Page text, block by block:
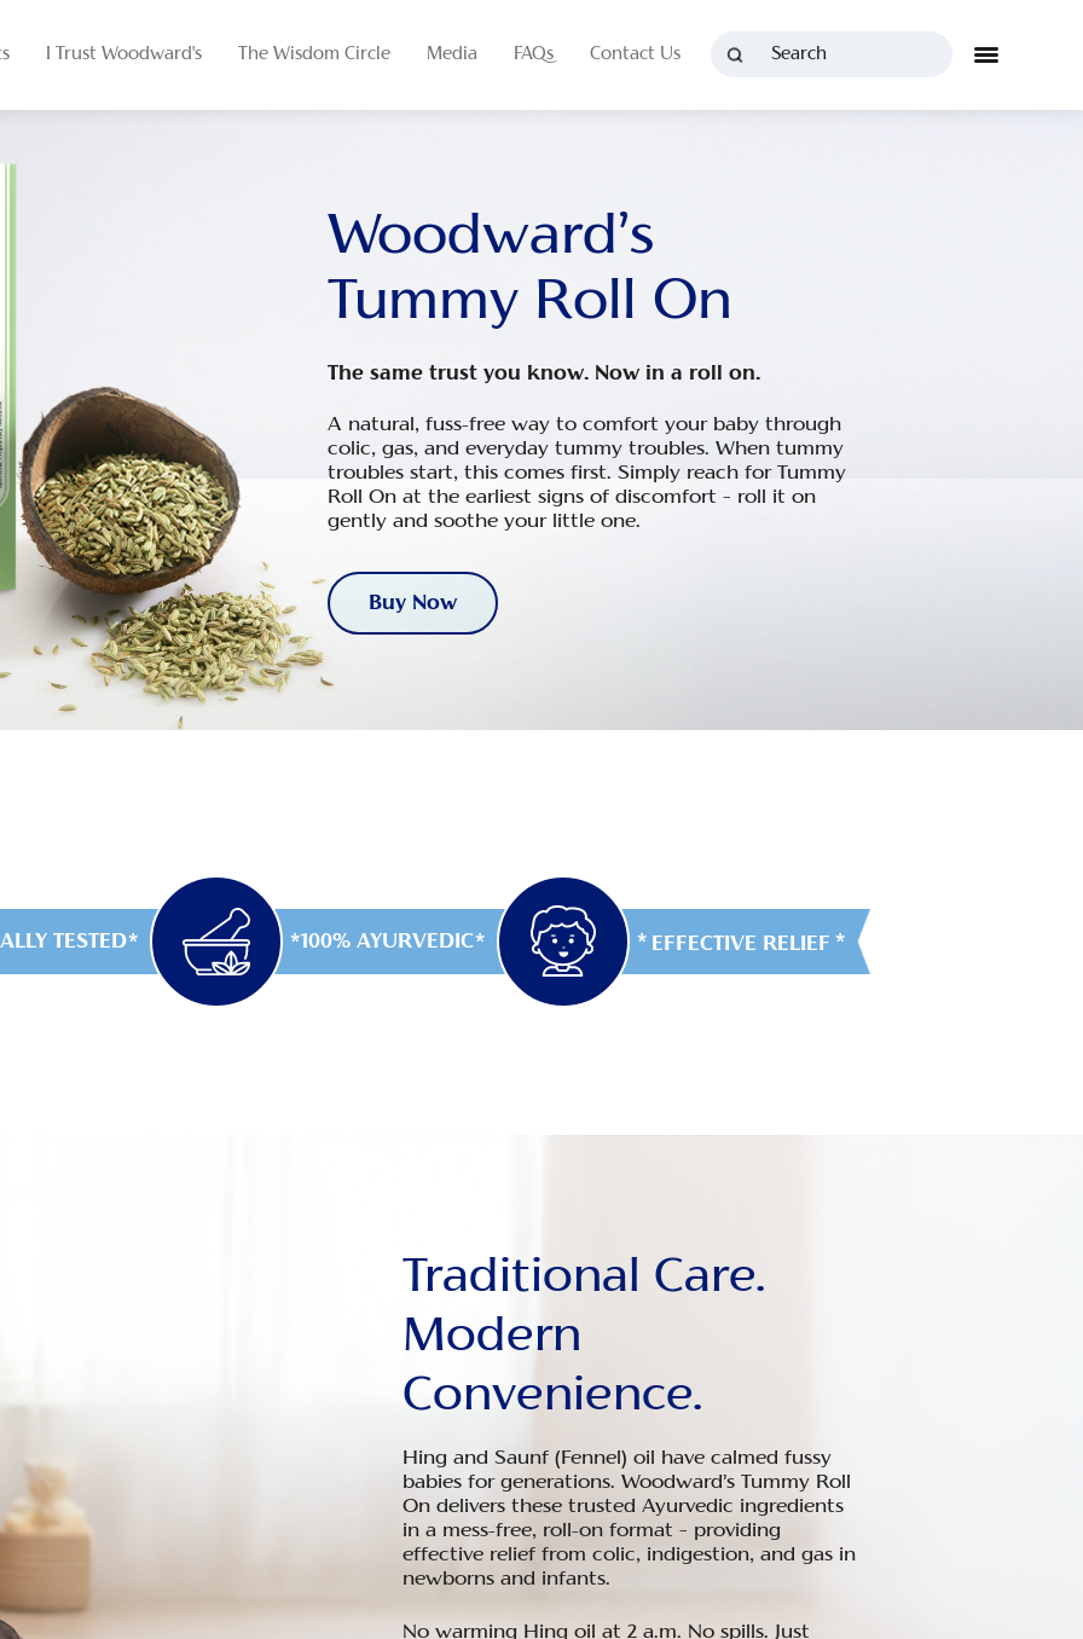
I Trust Woodward's The Wisdom Circle Media FAQs Contact Us
Woodward’s
Tummy Roll On
The same trust you know. Now in a roll on.
A natural, fuss-free way to comfort your baby through
colic, gas, and everyday tummy troubles. When tummy
troubles start, this comes first. Simply reach for Tummy
Roll On at the earliest signs of discomfort – roll it on
gently and soothe your little one.
Buy Now
TESTED 100% AYURVEDIC EFFECTIVE RELIEF
Traditional Care.
Modern
Convenience.
Hing and Saunf (Fennel) oil have calmed fussy
babies for generations. Woodward’s Tummy Roll
On delivers these trusted Ayurvedic ingredients
in a mess-free, roll-on format – providing
effective relief from colic, indigestion, and gas in
newborns and infants.
No warming Hing oil at 2 a.m. No spills. Just